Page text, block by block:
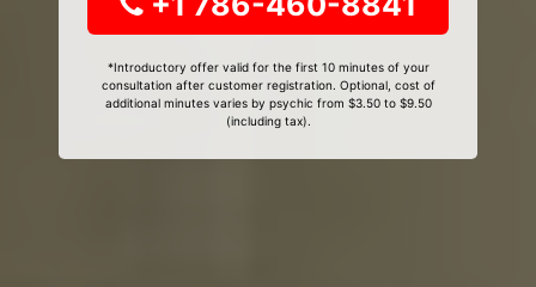
*Introductory offer valid for the first 10 minutes of your
consultation after customer registration. Optional, cost of
additional minutes varies by psychic from $3.50 to $9.50
(including tax).